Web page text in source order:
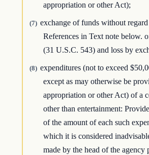
appropriation or other Act);
(7) exchange of funds without
References in Text note below.
(31 U.S.C. 543) and loss by
(8) expenditures (not to exceed
except as may otherwise be
appropriation or other Act) of a
other than entertainment:
of the amount of each such
which it is considered
made by the head of the